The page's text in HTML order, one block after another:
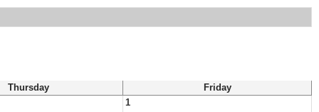
Thursday
Friday
1